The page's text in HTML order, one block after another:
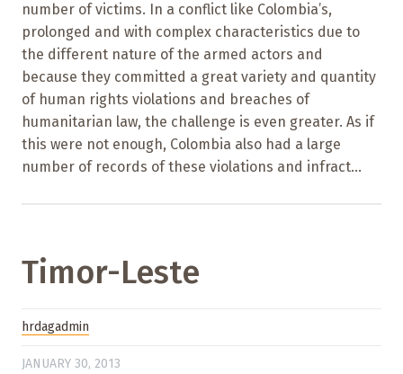
number of victims. In a conflict like Colombia’s,
prolonged and with complex characteristics due to
the different nature of the armed actors and
because they committed a great variety and quantity
of human rights violations and breaches of
humanitarian law, the challenge is even greater. As if
this were not enough, Colombia also had a large
number of records of these violations and infract...
Timor-Leste
hrdagadmin
JANUARY 30, 2013